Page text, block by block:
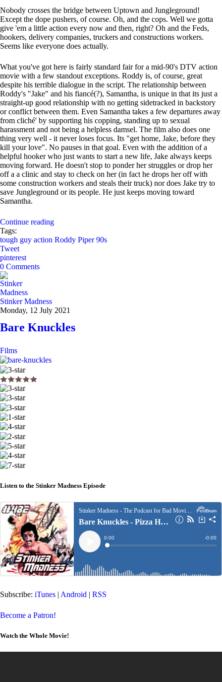
Nobody crosses the bridge between Uptown and Jungleground!
Except the dope pushers, of course. Oh, and the cops. Well we gotta
give 'em a little action every now and then, right? Oh and the Feds,
hookers, delivery companies, truckers and constructions workers.
Seems like everyone does actually.
What you've got here is fairly standard fair for a mid-90's DTV action
movie with a few standout exceptions. Roddy is, of course, great
despite his terrible dialogue in the script. The relationship between
Roddy's "Jake" and his fiancé(?), Samantha, is unique in that its just a
straight-up good relationship with no getting sidetracked in backstory
or conflict between them. Even Samantha takes a few departures away
from cliché' by supporting his copping, standing up to sexual
harassment and not being a helpless damsel. The film also does one
thing very well - it never loses focus. Its "get home, Jake, before they
kill your love". No pauses in that goal. Even with the addition of a
helpful hooker who just wants to start a new life, Jake always keeps
moving forward. He doesn't stop to ponder her struggles or drop her
off a a clinic and stay to check on her (in fact he drops her off with
some construction workers and steals their truck) nor does Jake try to
save Jungleground or its people. He just keeps moving toward
Samantha.
Continue reading
Tags:
tough guy action Roddy Piper 90s
Tweet
pinterest
0 Comments
Stinker Madness
Monday, 12 July 2021
Bare Knuckles
Films
Listen to the Stinker Madness Episode
Subscribe: iTunes | Android | RSS
Become a Patron!
Watch the Whole Movie!